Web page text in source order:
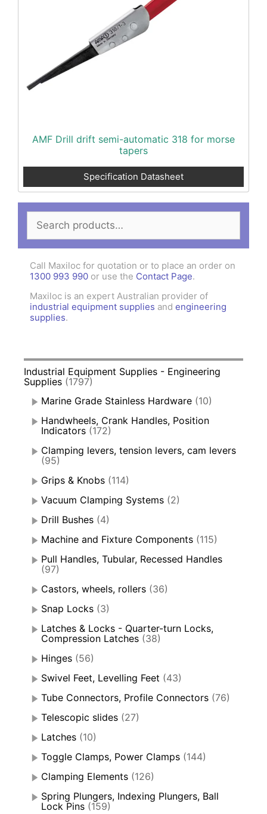
AMF Drill drift semi-automatic 318 for morse
tapers
Specification Datasheet
Search
for:
Call Maxiloc for quotation or to place an order on
1300 993 990 or use the Contact Page.
Maxiloc is an expert Australian provider of
industrial equipment supplies and engineering
supplies.
Industrial Equipment Supplies - Engineering
Supplies (1797)
Marine Grade Stainless Hardware (10)
Handwheels, Crank Handles, Position
Indicators (172)
Clamping levers, tension levers, cam levers
(95)
Grips & Knobs (114)
Vacuum Clamping Systems (2)
Drill Bushes (4)
Machine and Fixture Components (115)
Pull Handles, Tubular, Recessed Handles
(97)
Castors, wheels, rollers (36)
Snap Locks (3)
Latches & Locks - Quarter-turn Locks,
Compression Latches (38)
Hinges (56)
Swivel Feet, Levelling Feet (43)
Tube Connectors, Profile Connectors (76)
Telescopic slides (27)
Latches (10)
Toggle Clamps, Power Clamps (144)
Clamping Elements (126)
Spring Plungers, Indexing Plungers, Ball
Lock Pins (159)